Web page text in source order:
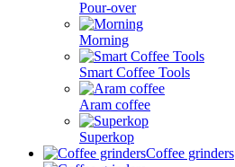
Pour-over
Morning
Smart Coffee Tools
Aram coffee
Superkop
Coffee grinders